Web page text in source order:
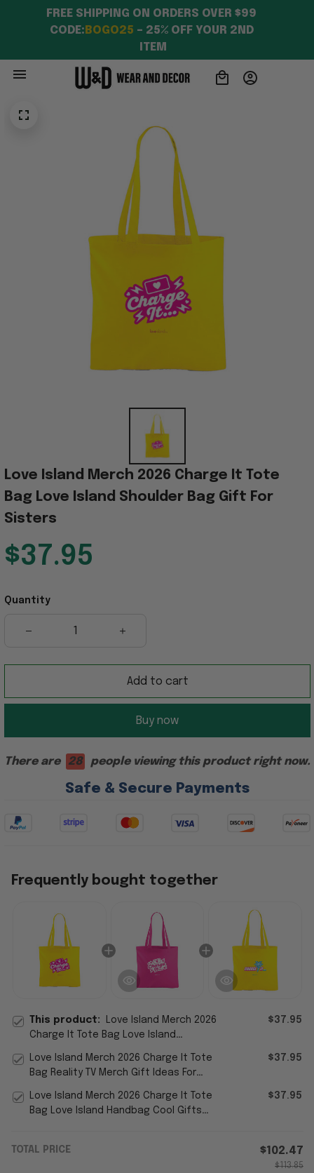
FREE SHIPPING ON ORDERS OVER $99
CODE: BOGO25 – 25% OFF YOUR 2ND
ITEM
Love Island Merch 2026 Charge It Tote
Bag Love Island Shoulder Bag Gift For
Sisters
$37.95
Quantity
Add to cart
Buy now
There are 28 people viewing this product right now.
Safe & Secure Payments
Frequently bought together
This product:
Love Island Merch 2026
Charge It Tote Bag Love Island
$37.95
Love Island Merch 2026 Charge It Tote
Bag Reality TV Merch Gift Ideas For
$37.95
Love Island Merch 2026 Charge It Tote
Bag Love Island Handbag Cool Gifts
$37.95
TOTAL PRICE $102.47
$113.85